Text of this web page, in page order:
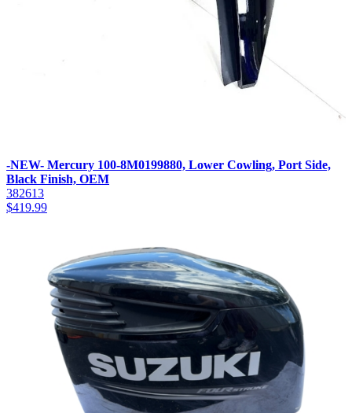
-NEW- Mercury 100-8M0199880, Lower Cowling, Port Side,
Black Finish, OEM
382613
$419.99